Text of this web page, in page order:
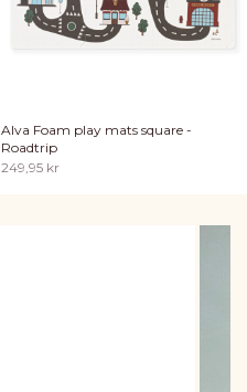
Alva Foam play mats square -
Roadtrip
Sale price
249,95 kr